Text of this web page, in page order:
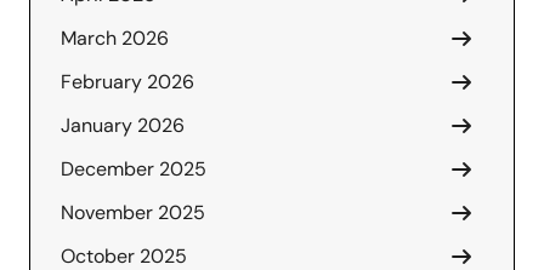
March 2026
February 2026
January 2026
December 2025
November 2025
October 2025